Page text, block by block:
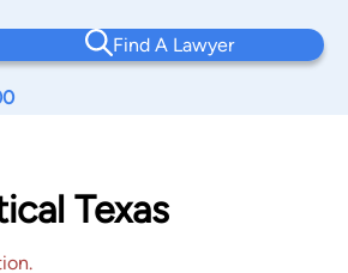
Find A Lawyer
Texas